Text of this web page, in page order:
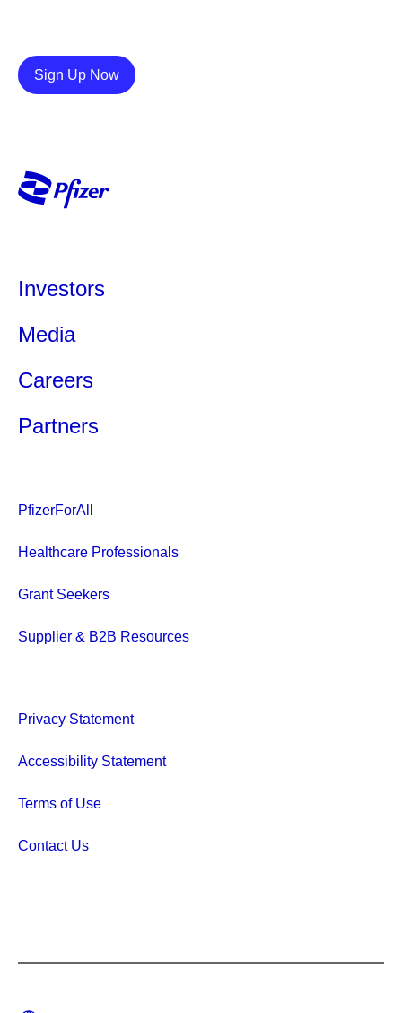
Sign Up NowDetails
Investors
Media
Careers
Partners
PfizerForAll
Healthcare Professionals
Grant Seekers
Supplier & B2B Resources
Privacy Statement
Accessibility Statement
Terms of Use
Contact Us